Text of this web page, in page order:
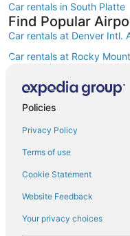
Car rentals in South Platte
Find Popular
Car rentals at Denver Intl.
Car rentals at Rocky
Economy car rentals in
Compact car rentals in
Midsize car rentals in
Standard car rentals in
Policies
Privacy Policy
Terms of use
Cookie Statement
Website Feedback
Your privacy choices